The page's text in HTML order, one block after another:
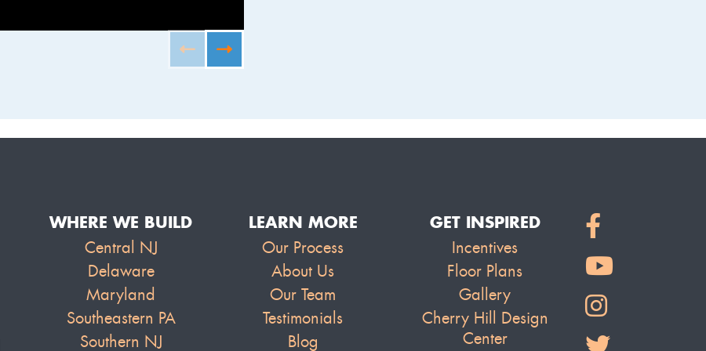
WHERE WE BUILD
Central NJ
Delaware
Maryland
Southeastern PA
Southern NJ
LEARN MORE
Our Process
About Us
Our Team
Testimonials
Blog
GET INSPIRED
Incentives
Floor Plans
Gallery
Cherry Hill Design
Center